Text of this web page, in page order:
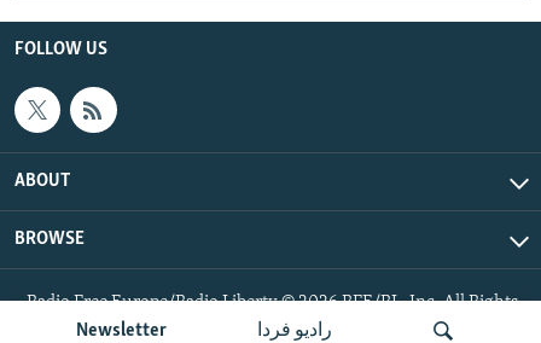
Newsletter رادیو فردا
FOLLOW US
ABOUT
BROWSE
Radio Free Europe/Radio Liberty © 2026 RFE/RL, Inc. All Rights
Reserved.